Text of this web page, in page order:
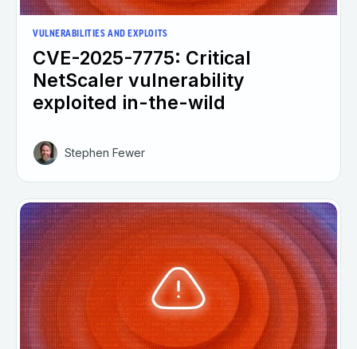
VULNERABILITIES AND EXPLOITS
CVE-2025-7775: Critical
NetScaler vulnerability
exploited in-the-wild
Stephen Fewer